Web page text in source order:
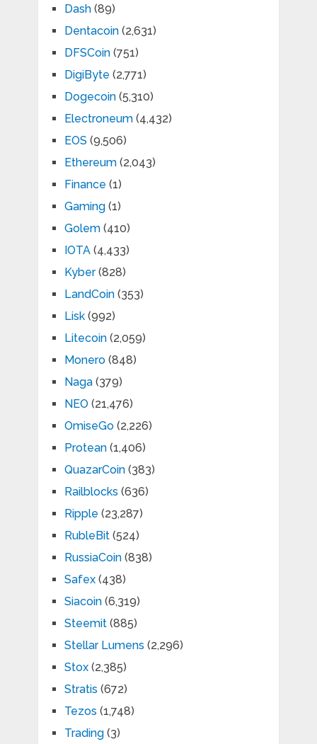
Dash(89)
Dentacoin(2,631)
DFSCoin(751)
DigiByte (2,771)
Dogecoin(5,310)
Electroneum(4,432)
EOS (9,506)
Ethereum(2,043)
Finance (1)
Gaming(1)
Golem(410)
IOTA(4,433)
Kyber(828)
LandCoin(353)
Lisk(992)
Litecoin(2,059)
Monero(848)
Naga(379)
NEO (21,476)
OmiseGo(2,226)
Protean(1,406)
QuazarCoin(383)
Railblocks (636)
Ripple (23,287)
RubleBit(524)
RussiaCoin(838)
Safex(438)
Siacoin(6,319)
Steemit(885)
Stellar Lumens (2,296)
Stox(2,385)
Stratis (672)
Tezos (1,748)
Trading(3)